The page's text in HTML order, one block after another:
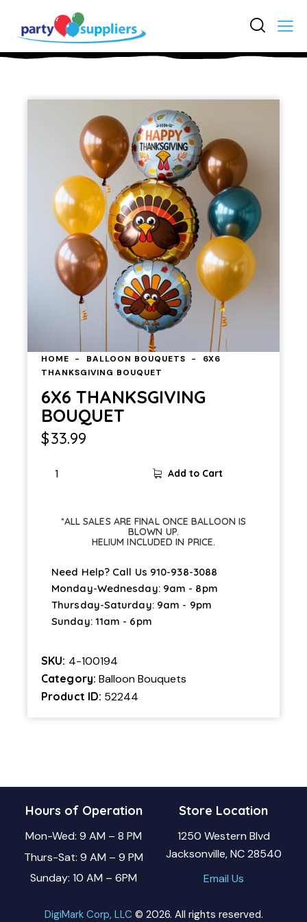
HOME BALLOON BOUQUETS
6X6
THANKSGIVING BOUQUET
6X6 THANKSGIVING
BOUQUET
$33.99
Add to Cart
*ALL SALES ARE FINAL ONCE BALLOON IS
BLOWN UP.
HELIUM INCLUDED IN PRICE.
Need Help? Call Us 910-938-3088
Monday-Wednesday: 9am - 8pm
Thursday-Saturday: 9am - 9pm
Sunday: 11am - 6pm
SKU: 4-100194
Category: Balloon Bouquets
Product ID: 52244
Hours of Operation
Mon-Wed: 9 AM – 8 PM
Thurs-Sat: 9 AM – 9 PM
Sunday: 10 AM – 6PM
Store Location
1250 Western Blvd
Jacksonville, NC 28540
Email Us
DigiMark Corp, LLC © 2026. All rights reserved.